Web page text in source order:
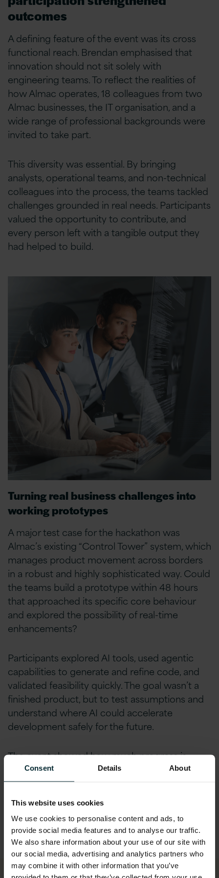
Consent Details About
This website uses cookies
We use cookies to personalise content and ads, to
provide social media features and to analyse our traffic.
We also share information about your use of our site with
our social media, advertising and analytics partners who
may combine it with other information that you’ve
outcomes
A defining feature of the event was its cross
functional reach. Brendan emphasised that
innovation should not sit solely with
engineering teams. To reflect the realities of
how Almac operates, 18 colleagues from two
Almac businesses, the IT organisation, and a
wide range of professional backgrounds were
invited to take part.
This diversity was essential. By bringing
analysts, operational teams, and non-technical
colleagues into the process, the teams tackled
challenges grounded in real needs. Participants
valued the opportunity to contribute, and
every person left with a tangible output they
had helped to build.
Turning real business challenges into
working prototypes
A major test case for the hackathon was
Almac’s existing “Control Tower” system, which
manages product movement across borders
in a robust and highly sophisticated way. Could
the teams build a prototype within 48 hours
that approached its specific core behaviour
and explored the possibility of real-time
enhancements?
Participants explored AI tools, used agentic
capabilities to generate and refine code, and
validated feasibility quickly. The goal wasn’t a
finished product, but to test assumptions and
understand where AI could accelerate
development safely for the future.
The event showed how much progress is
possible when teams are given the right
structure and support. What traditionally
requires weeks of preparation was achieved
within the two-day event. This rapid approach
also gave Almac a way to fast‑track
decision‑making in a traditionally gated,
regulated environment.